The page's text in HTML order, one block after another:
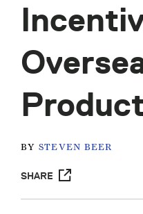
BY STEVEN BEER
SHARE